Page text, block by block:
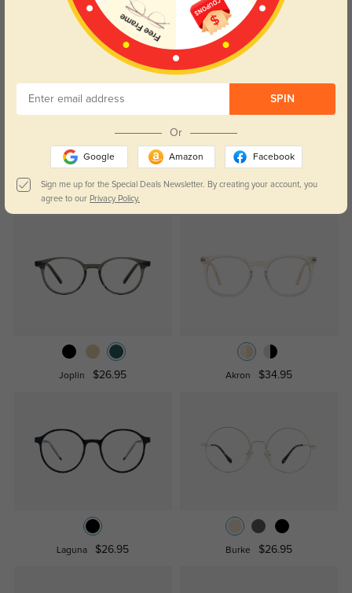
Color:Crystal Jun, 07, 2024
Read All Reviews
Similar Styles
Joplin $26.95 Akron $34.95
Laguna $26.95 Burke $26.95
SPIN
Or
Google Amazon Facebook
Sign me up for the Special Deals Newsletter. By creating your account, you
agree to our Privacy Policy.